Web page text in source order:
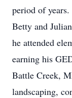
period of
Betty and
he attended
earning his
Battle Creek,
landscaping,